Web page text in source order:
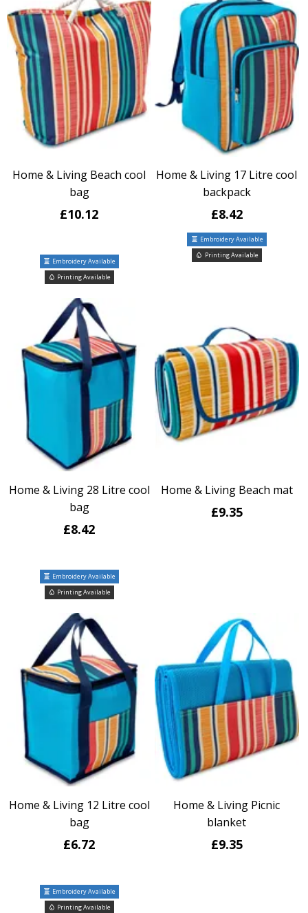
Home & Living Beach cool
bag
£10.12
Embroidery Available
Printing Available
Home & Living 17 Litre cool
backpack
£8.42
Embroidery Available
Printing Available
Home & Living 28 Litre cool
bag
£8.42
Embroidery Available
Printing Available
Home & Living Beach mat
£9.35
Home & Living 12 Litre cool
bag
£6.72
Embroidery Available
Printing Available
Home & Living Picnic
blanket
£9.35